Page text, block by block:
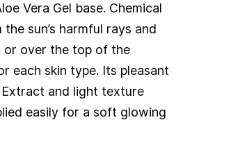
Vera Gel base. Chemical
sun’s harmful rays and
or over the top of the
each skin type. Its pleasant
and light texture
easily for a soft glowing